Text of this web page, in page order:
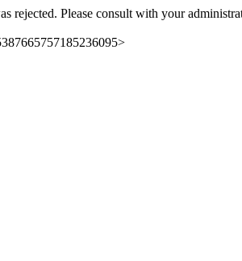
rejected. Please consult with your